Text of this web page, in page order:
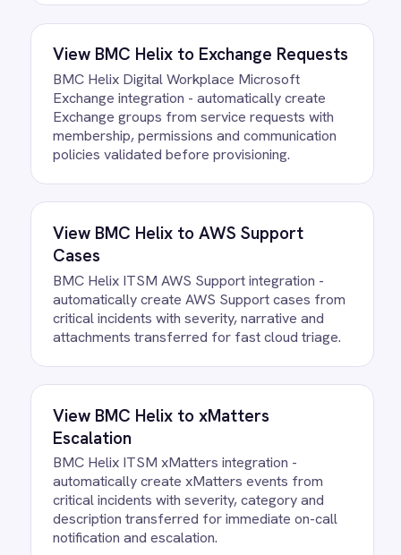
against your own data. There is no
infrastructure to provision and nothing to
deploy.
Do we need to write any code?
How often does data sync
between BMC Helix and Azure
DevOps?
What happens if a record fails to
sync?
Can we customise the field
Ready to take control of your